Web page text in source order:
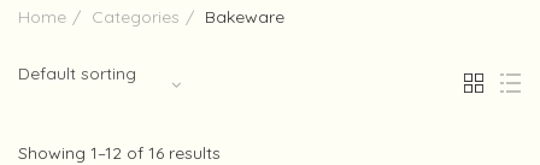
Home Categories Bakeware
Default sorting
Showing 1–12 of 16 results